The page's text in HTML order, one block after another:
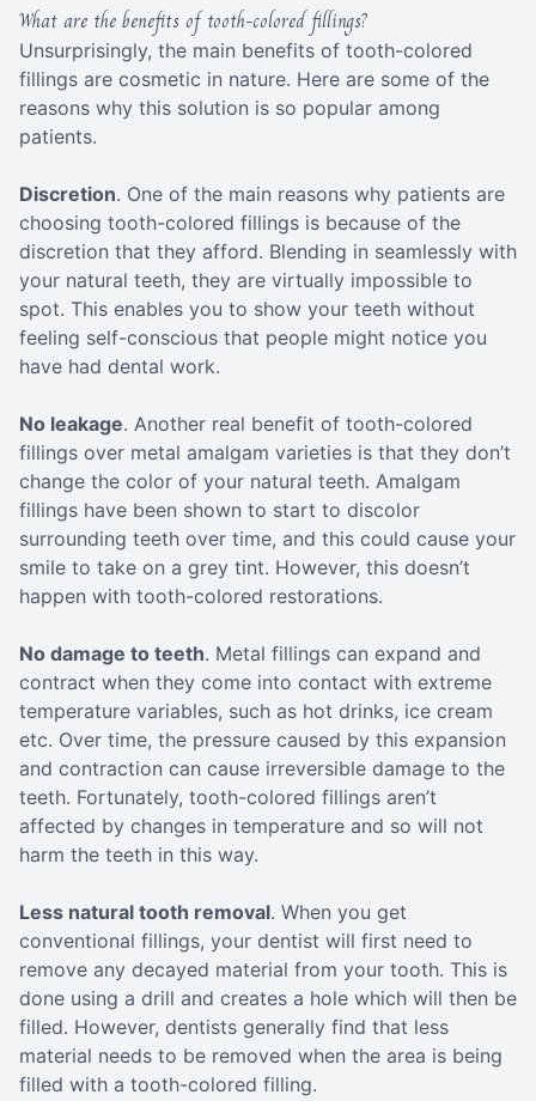
What are the benefits of tooth-colored fillings?
Unsurprisingly, the main benefits of tooth-colored
fillings are cosmetic in nature. Here are some of the
reasons why this solution is so popular among
patients.
Discretion. One of the main reasons why patients are
choosing tooth-colored fillings is because of the
discretion that they afford. Blending in seamlessly with
your natural teeth, they are virtually impossible to
spot. This enables you to show your teeth without
feeling self-conscious that people might notice you
have had dental work.
No leakage. Another real benefit of tooth-colored
fillings over metal amalgam varieties is that they don’t
change the color of your natural teeth. Amalgam
fillings have been shown to start to discolor
surrounding teeth over time, and this could cause your
smile to take on a grey tint. However, this doesn’t
happen with tooth-colored restorations.
No damage to teeth. Metal fillings can expand and
contract when they come into contact with extreme
temperature variables, such as hot drinks, ice cream
etc. Over time, the pressure caused by this expansion
and contraction can cause irreversible damage to the
teeth. Fortunately, tooth-colored fillings aren’t
affected by changes in temperature and so will not
harm the teeth in this way.
Less natural tooth removal. When you get
conventional fillings, your dentist will first need to
remove any decayed material from your tooth. This is
done using a drill and creates a hole which will then be
filled. However, dentists generally find that less
material needs to be removed when the area is being
filled with a tooth-colored filling.